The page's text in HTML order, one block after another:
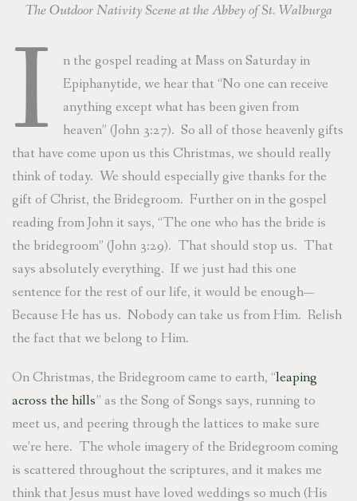
The Outdoor Nativity Scene at the Abbey of St. Walburga
I
n the gospel reading at Mass on Saturday in
Epiphanytide, we hear that “No one can receive
anything except what has been given from
heaven” (John 3:27). So all of those heavenly gifts
that have come upon us this Christmas, we should really
think of today. We should especially give thanks for the
gift of Christ, the Bridegroom. Further on in the gospel
reading from John it says, “The one who has the bride is
the bridegroom” (John 3:29). That should stop us. That
says absolutely everything. If we just had this one
sentence for the rest of our life, it would be enough—
Because He has us. Nobody can take us from Him. Relish
the fact that we belong to Him.
On Christmas, the Bridegroom came to earth, “leaping
across the hills” as the Song of Songs says, running to
meet us, and peering through the lattices to make sure
we’re here. The whole imagery of the Bridegroom coming
is scattered throughout the scriptures, and it makes me
think that Jesus must have loved weddings so much (His